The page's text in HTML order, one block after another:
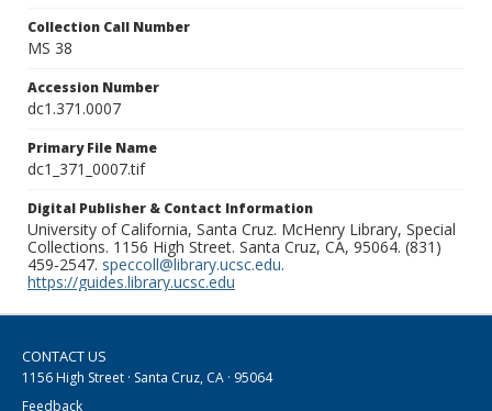
Collection Call Number
MS 38
Accession Number
dc1.371.0007
Primary File Name
dc1_371_0007.tif
Digital Publisher & Contact Information
University of California, Santa Cruz. McHenry Library, Special
Collections. 1156 High Street. Santa Cruz, CA, 95064. (831)
459-2547. speccoll@library.ucsc.edu.
https://guides.library.ucsc.edu
CONTACT US
1156 High Street · Santa Cruz, CA · 95064
Feedback